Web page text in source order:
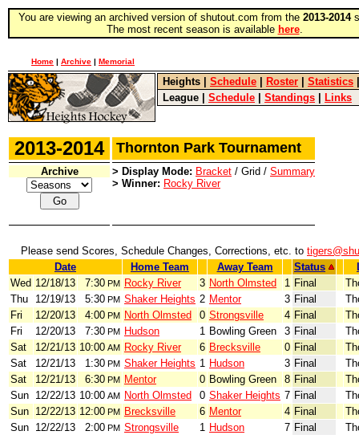
You are viewing an archived version of shutout.com from the 2013-2014
The most recent season is available here.
Home | Archive | Memorial
Heights Schedule Roster Statistics
League
Schedule Standings Links
2013-2014 Thornton Park Tournament
Archive > Display Mode: Bracket / Grid / Summary
> Winner: Rocky River
Please send Scores, Schedule Changes, Corrections, etc. to
Date
Home Team Away Team Status
Wed 12/18/13 7:30 PM Rocky River 3 North Olmsted 1 Final
Thu
12/19/13 5:30 PM Shaker Heights 2 Mentor 3 Final
Fri
12/20/13 4:00 PM North Olmsted 0 Strongsville 4 Final
Fri
12/20/13 7:30 PM Hudson 1 Bowling Green 3 Final
Sat
12/21/13 10:00 AM Rocky River 6 Brecksville 0 Final
Sat
12/21/13 1:30 PM Shaker Heights 1 Hudson 3 Final
Sat
12/21/13 6:30 PM Mentor 0 Bowling Green 8 Final
Sun 12/22/13 10:00 AM North Olmsted 0 Shaker Heights 7 Final
Sun 12/22/13 12:00 PM Brecksville 6 Mentor 4 Final
Sun 12/22/13 2:00 PM Strongsville 1 Hudson 7 Final